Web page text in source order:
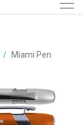
Miami Pen